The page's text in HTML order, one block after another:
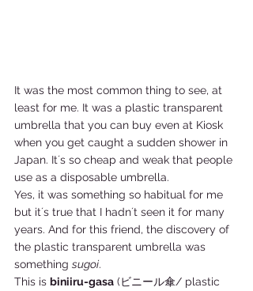
It was the most common thing to see, at
least for me. It was a plastic transparent
umbrella that you can buy even at Kiosk
when you get caught a sudden shower in
Japan. It´s so cheap and weak that people
use as a disposable umbrella.
Yes, it was something so habitual for me
but it´s true that I hadn´t seen it for many
years. And for this friend, the discovery of
the plastic transparent umbrella was
something sugoi.
This is biniiru-gasa (ビニール傘/ plastic